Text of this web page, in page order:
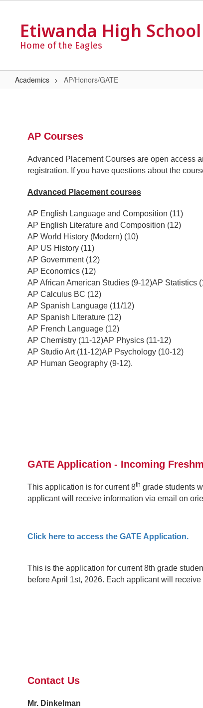
contentEtiwanda High School
Home of the Eagles
Academics AP/Honors/GATE
AP Courses
Advanced Placement Courses are open access
registration. If you have questions about the
Advanced Placement courses
AP English Language and Composition (11)
AP English Literature and Composition (12)
AP World History (Modern) (10)
AP US History (11)
AP Government (12)
AP Economics (12)
AP African American Studies (9-12)AP Statistics
AP Calculus BC (12)
AP Spanish Language (11/12)
AP Spanish Literature (12)
AP French Language (12)
AP Chemistry (11-12)AP Physics (11-12)
AP Studio Art (11-12)AP Psychology (10-12)
AP Human Geography (9-12).
GATE Application - Incoming
This application is for current 8th grade students
applicant will receive information via email on
Click here to access the GATE Application.
This is the application for current 8th grade
before April 1st, 2026. Each applicant will
Contact Us
Mr. Dinkelman